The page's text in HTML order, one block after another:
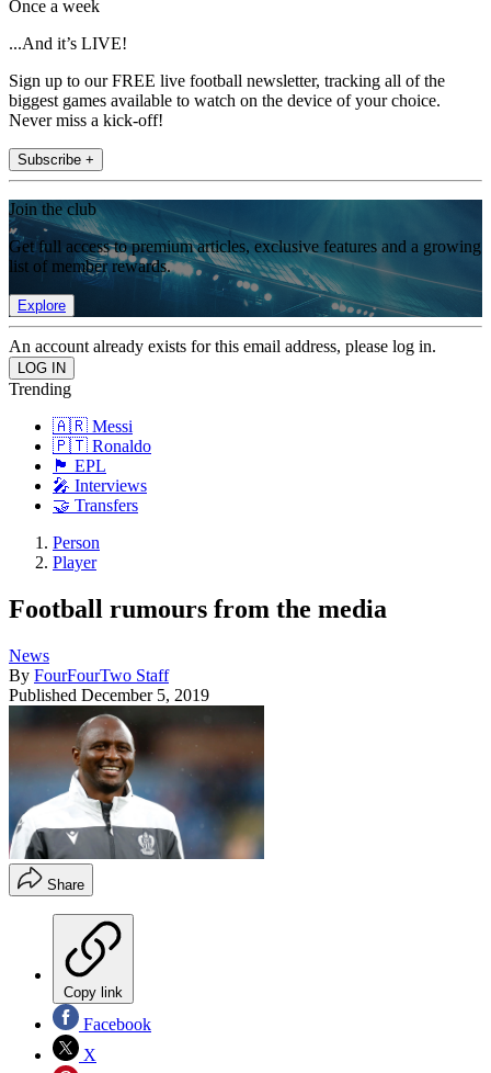
Once a week
...And it’s LIVE!
Sign up to our FREE live football newsletter, tracking all of the
biggest games available to watch on the device of your choice.
Never miss a kick-off!
Subscribe +
Join the club
Get full access to premium articles, exclusive features and a growing
list of member rewards.
Explore
An account already exists for this email address, please log in.
Trending
🇦🇷 Messi
🇵🇹 Ronaldo
🏴󠁧󠁢󠁥󠁮󠁧󠁿 EPL
🎤 Interviews
🤝 Transfers
Person
Player
Football rumours from the media
News
By FourFourTwo Staff
Published December 5, 2019
Share
Copy link
Facebook
X